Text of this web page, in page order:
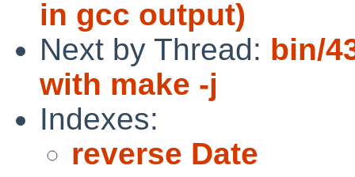
in gcc output)
Next by Thread: bin/
with make -j
Indexes:
reverse Date